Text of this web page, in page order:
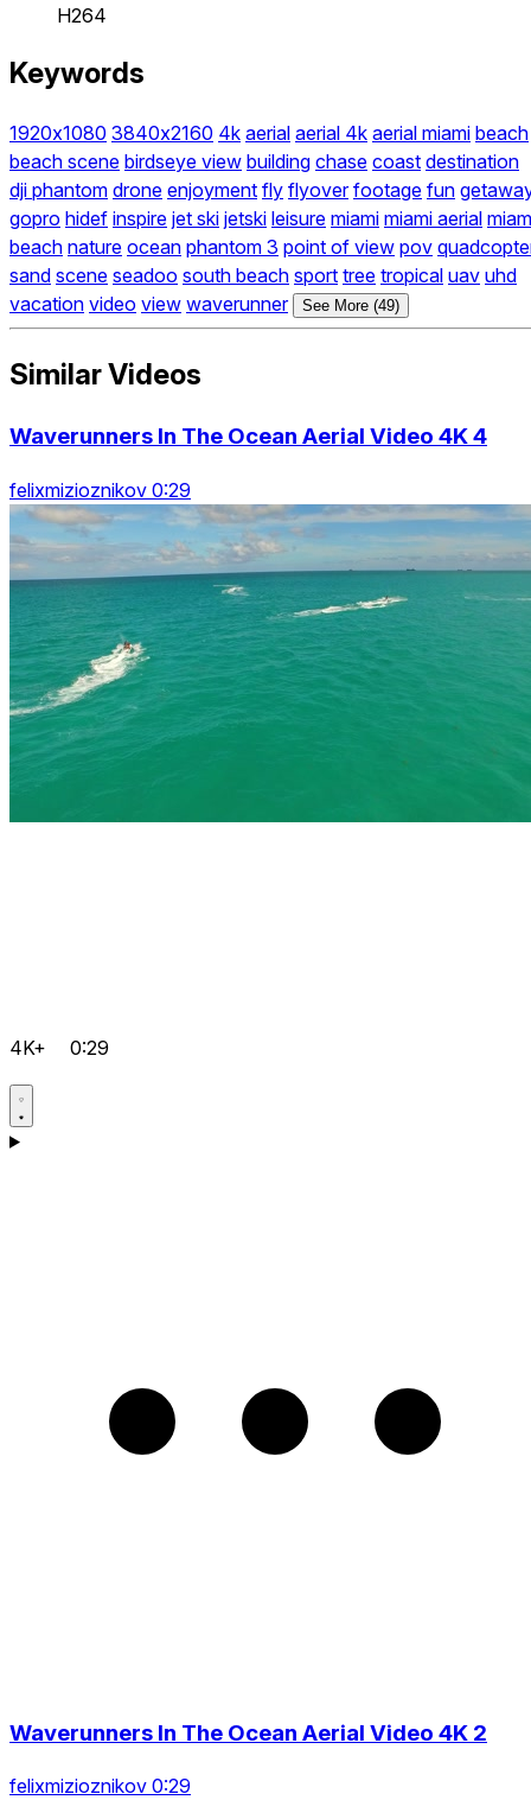
H264
Keywords
1920x1080 3840x2160 4k aerial aerial 4k aerial miami beach
beach scene birdseye view building chase coast destination
dji phantom drone enjoyment fly flyover footage fun
gopro hidef inspire jet ski jetski leisure miami miami aerial
beach nature ocean phantom 3 point of view pov
sand scene seadoo south beach sport tree tropical uav uhd
vacation video view waverunner See More (49)
Similar Videos
Waverunners In The Ocean Aerial Video 4K 4
felixmizioznikov 0:29
4K+ 0:29
Waverunners In The Ocean Aerial Video 4K 2
felixmizioznikov 0:29